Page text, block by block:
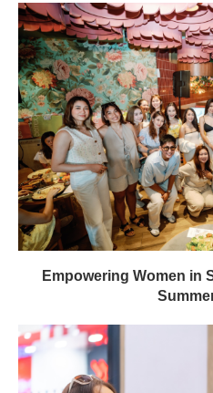
Empowering Women in